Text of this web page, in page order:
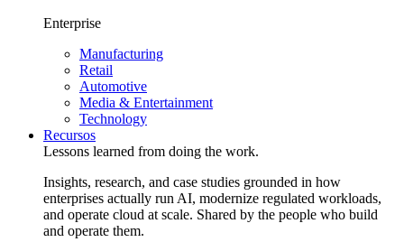
Enterprise
Manufacturing
Retail
Automotive
Media & Entertainment
Technology
Recursos
Lessons learned from doing the work.
Insights, research, and case studies grounded in how
enterprises actually run AI, modernize regulated workloads,
and operate cloud at scale. Shared by the people who build
and operate them.